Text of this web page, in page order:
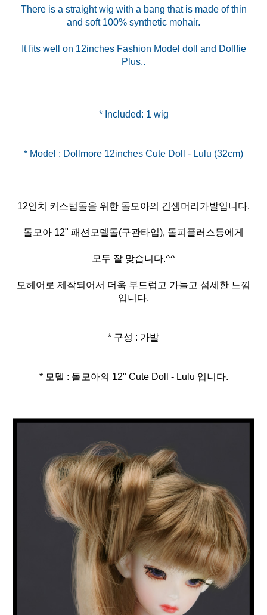
There is a straight wig with a bang that is made of thin
and soft 100% synthetic mohair.
It fits well on 12inches Fashion Model doll and Dollfie
Plus..
* Included: 1 wig
12인치 커스텀돌을 위한 돌모아의 긴생머리가발입니다.
돌모아 12" 패션모델돌(구관타입), 돌피플러스등에게
모두 잘 맞습니다.^^
모헤어로 제작되어서 더욱 부드럽고 가늘고 섬세한 느낌
입니다.
* 구성 : 가발
* 모델 : 돌모아의 12" Cute Doll - Lulu 입니다.